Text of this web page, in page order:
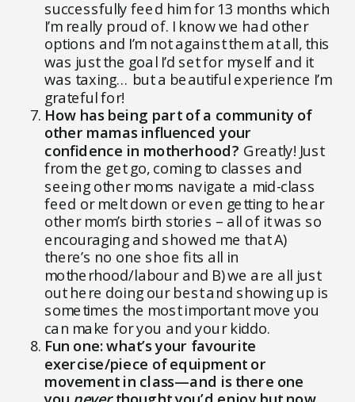
successfully feed him for 13 months which
I’m really proud of. I know we had other
options and I’m not against them at all, this
was just the goal I’d set for myself and it
was taxing… but a beautiful experience I’m
grateful for!
How has being part of a community of
other mamas influenced your
confidence in motherhood? Greatly! Just
from the get go, coming to classes and
seeing other moms navigate a mid-class
feed or melt down or even getting to hear
other mom’s birth stories – all of it was so
encouraging and showed me that A)
there’s no one shoe fits all in
motherhood/labour and B) we are all just
out here doing our best and showing up is
sometimes the most important move you
can make for you and your kiddo.
Fun one: what’s your favourite
exercise/piece of equipment or
movement in class—and is there one